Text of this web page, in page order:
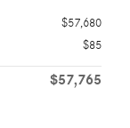
$57,680
$85
$57,765